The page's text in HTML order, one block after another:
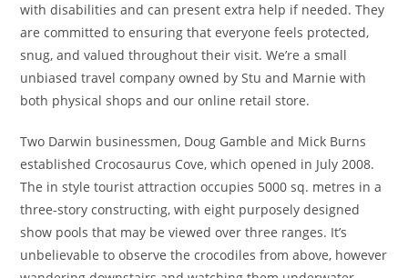
with disabilities and can present extra help if needed. They
are committed to ensuring that everyone feels protected,
snug, and valued throughout their visit. We’re a small
unbiased travel company owned by Stu and Marnie with
both physical shops and our online retail store.
Two Darwin businessmen, Doug Gamble and Mick Burns
established Crocosaurus Cove, which opened in July 2008.
The in style tourist attraction occupies 5000 sq. metres in a
three-story constructing, with eight purposely designed
show pools that may be viewed over three ranges. It’s
unbelievable to observe the crocodiles from above, however